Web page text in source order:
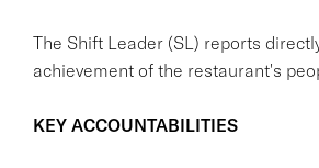
The Shift Leader (SL) reports
achievement of the restaurant's
KEY ACCOUNTABILITIES